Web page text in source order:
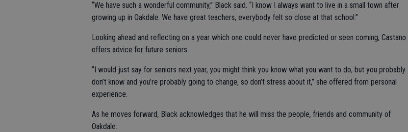
“We have such a wonderful community,” Black said. “I know I always want to live in a small town after
growing up in Oakdale. We have great teachers, everybody felt so close at that school.”
Looking ahead and reflecting on a year which one could never have predicted or seen coming, Castano
offers advice for future seniors.
“I would just say for seniors next year, you might think you know what you want to do, but you probably
don’t know and you’re probably going to change, so don’t stress about it,” she offered from personal
experience.
As he moves forward, Black acknowledges that he will miss the people, friends and community of
Oakdale.